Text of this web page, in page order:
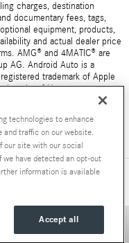
charges, destination
documentary fees, tags,
equipment, products,
and actual dealer price
AMG® and 4MATIC® are
AG. Android Auto is a
trademark of Apple
marks of Harman
is a registered trademark of
Bluetooth® is a registered
technologies to enhance
and traffic on our website.
our site with our social
have detected an opt-out
information is available
Accept all